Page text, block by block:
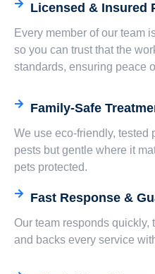
Licensed & Insured
Every member of our team
so you can trust that the
standards, ensuring peace
Family-Safe
We use eco-friendly, tested
pests but gentle where it
pets protected.
Fast Response &
Our team responds quickly,
and backs every service